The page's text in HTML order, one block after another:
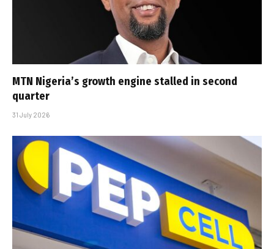
MTN Nigeria’s growth engine stalled in second
quarter
31 July 2026